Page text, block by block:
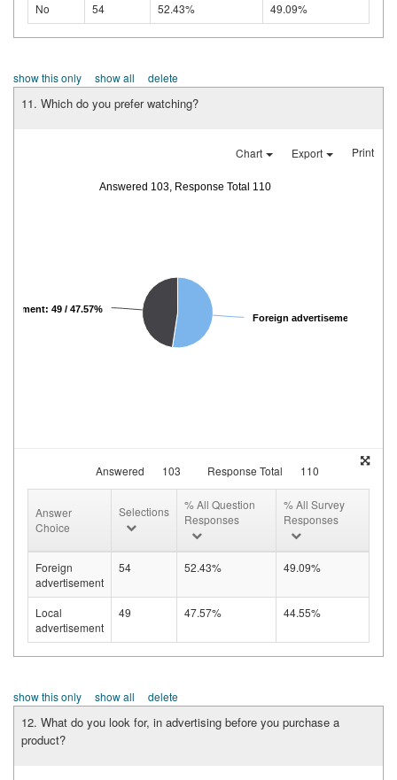
No
54 52.43% 49.09%
show this only show all delete
11. Which do you prefer watching?
Chart Export Print
Answered 103, Response Total 110
Foreign advertisemen...: 54 /
49 / 47.57%
Answered 103 Response Total 110
Answer
Choice
Selections
% All Question
Responses
% All Survey
Responses
Foreign
advertisement
54 52.43% 49.09%
Local
advertisement
49 47.57% 44.55%
show this only show all delete
12. What do you look for, in advertising before you purchase a
product?